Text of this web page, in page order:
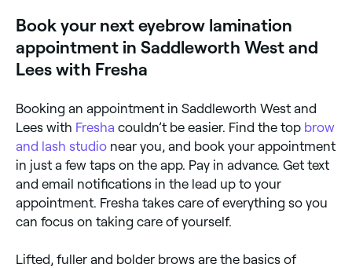
Book your next eyebrow lamination
appointment in Saddleworth West and
Lees with Fresha
Booking an appointment in Saddleworth West and
Lees with Fresha couldn’t be easier. Find the top brow
and lash studio near you, and book your appointment
in just a few taps on the app. Pay in advance. Get text
and email notifications in the lead up to your
appointment. Fresha takes care of everything so you
can focus on taking care of yourself.
Lifted, fuller and bolder brows are the basics of